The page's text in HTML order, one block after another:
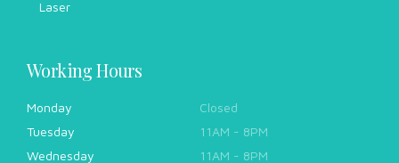
Laser
Working Hours
Monday
Closed
Tuesday
11AM - 8PM
Wednesday
11AM - 8PM